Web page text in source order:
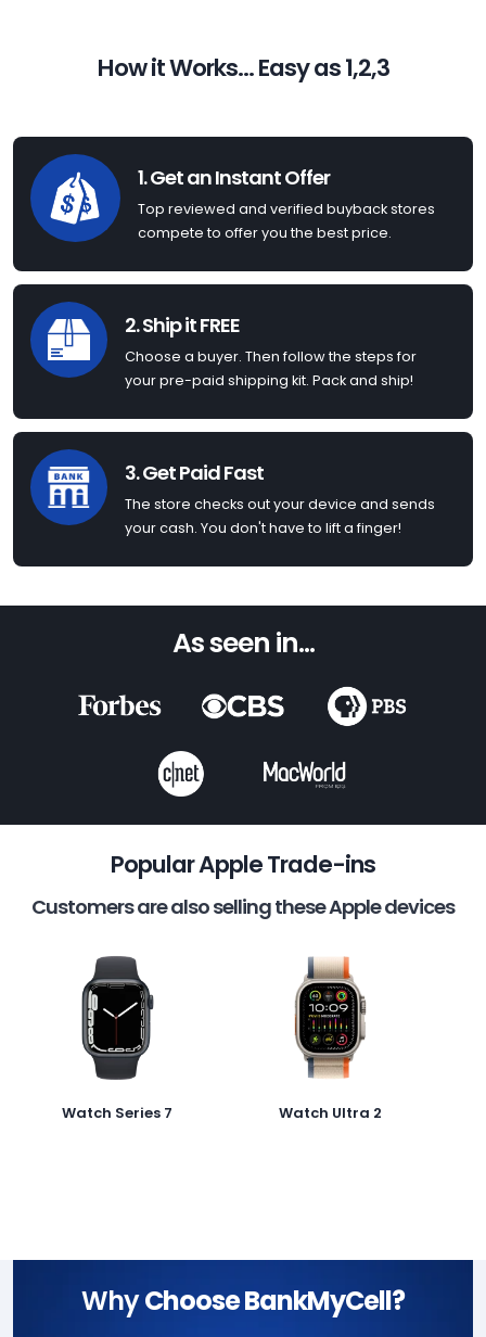
How it Works... Easy as 1,2,3
1. Get an Instant Offer
Top reviewed and verified buyback stores
compete to offer you the best price.
2. Ship it FREE
Choose a buyer. Then follow the steps for
your pre-paid shipping kit. Pack and ship!
3. Get Paid Fast
The store checks out your device and sends
your cash. You don't have to lift a finger!
As seen in...
Popular Apple Trade-ins
Customers are also selling these Apple devices
Watch Series 7 Watch Ultra 2
WhyChoose BankMyCell?